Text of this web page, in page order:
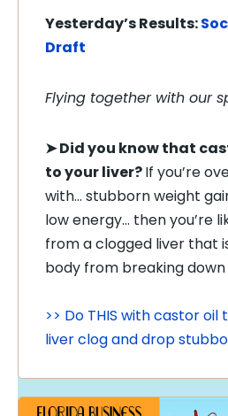
Yesterday’s Results:
Draft
Flying together with our
➤Did you know that
to your liver?If you’re
with… stubborn weight
low energy… then you’re
from a clogged liver that
body from breaking
>> Do THIS with castor oil
liver clog and drop